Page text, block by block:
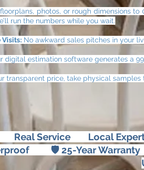
photos, or rough dimensions to
run the numbers while you wait.
Visits: No awkward sales pitches in your
digital estimation software generates a
transparent price, take physical
Real Service Local
🛡 25-Year